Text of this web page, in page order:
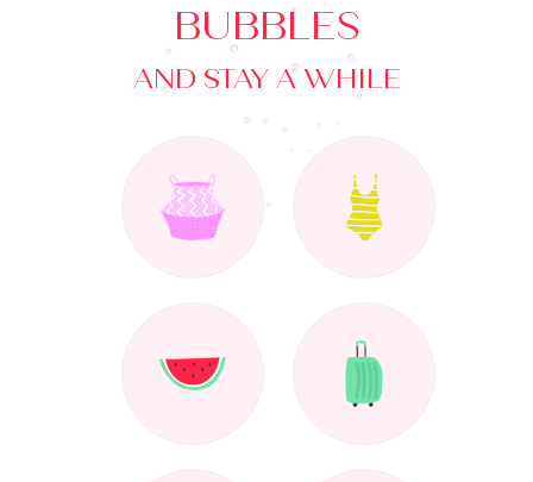
BUBBLES
AND STAY A WHILE